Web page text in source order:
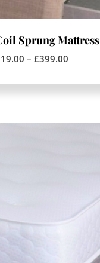
Sprung Mattress
– £399.00